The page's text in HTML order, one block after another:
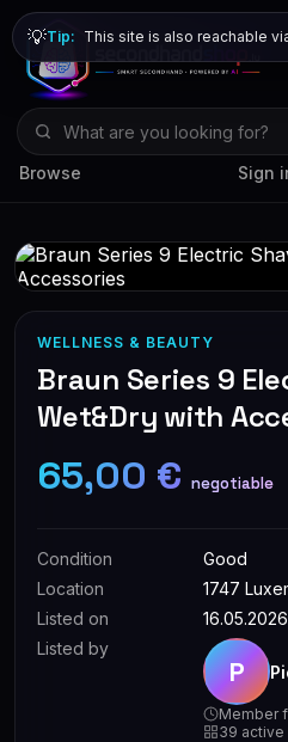
Browse Sign
💡Tip: This site is also reachable
WELLNESS & BEAUTY
Braun Series 9
Wet&Dry with
65,00 € negotiable
Condition
Good
Location
1747
Listed on
16.05.2026
Listed by
P
Member
39 active